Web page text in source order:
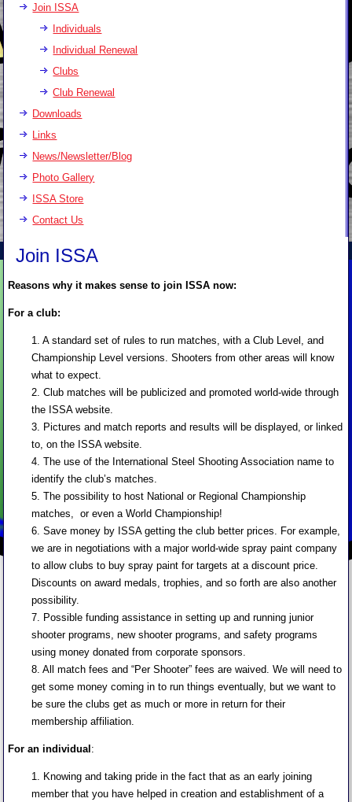
Join ISSA
Individuals
Individual Renewal
Clubs
Club Renewal
Downloads
Links
News/Newsletter/Blog
Photo Gallery
ISSA Store
Contact Us
Join ISSA
Reasons why it makes sense to join ISSA now:
For a club:
1. A standard set of rules to run matches, with a Club Level, and
Championship Level versions. Shooters from other areas will know
what to expect.
2. Club matches will be publicized and promoted world-wide through
the ISSA website.
3. Pictures and match reports and results will be displayed, or linked
to, on the ISSA website.
4. The use of the International Steel Shooting Association name to
identify the club’s matches.
5. The possibility to host National or Regional Championship
matches, or even a World Championship!
6. Save money by ISSA getting the club better prices. For example,
we are in negotiations with a major world-wide spray paint company
to allow clubs to buy spray paint for targets at a discount price.
Discounts on award medals, trophies, and so forth are also another
possibility.
7. Possible funding assistance in setting up and running junior
shooter programs, new shooter programs, and safety programs
using money donated from corporate sponsors.
8. All match fees and “Per Shooter” fees are waived. We will need to
get some money coming in to run things eventually, but we want to
be sure the clubs get as much or more in return for their
membership affiliation.
For an individual:
1. Knowing and taking pride in the fact that as an early joining
member that you have helped in creation and establishment of a